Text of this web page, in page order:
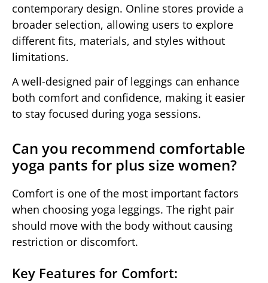
contemporary design. Online stores provide a
broader selection, allowing users to explore
different fits, materials, and styles without
limitations.
A well-designed pair of leggings can enhance
both comfort and confidence, making it easier
to stay focused during yoga sessions.
Can you recommend comfortable
yoga pants for plus size women?
Comfort is one of the most important factors
when choosing yoga leggings. The right pair
should move with the body without causing
restriction or discomfort.
Key Features for Comfort: